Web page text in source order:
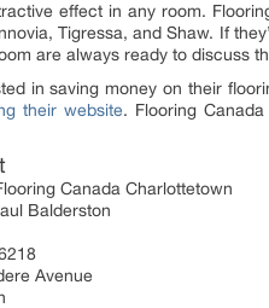
effect in any room.
Tigressa, and Shaw. If
are always ready to discuss
in saving money on their
their website. Flooring
Canada Charlottetown
Balderston
Avenue